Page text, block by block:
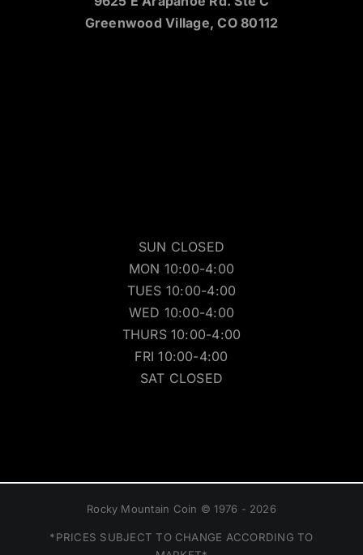
Greenwood Village, CO 80112
SUN CLOSED
MON 10:00-4:00
TUES 10:00-4:00
WED 10:00-4:00
THURS 10:00-4:00
FRI 10:00-4:00
SAT CLOSED
Rocky Mountain Coin © 1976 - 2026
*PRICES SUBJECT TO CHANGE ACCORDING TO